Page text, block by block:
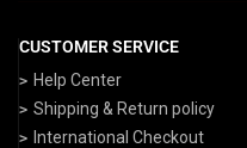
CUSTOMER SERVICE
Help Center
Shipping & Return policy
International Checkout